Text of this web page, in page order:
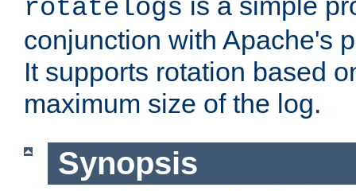
rotatelogs
conjunction with Apache's
It supports rotation based
maximum size of the log.
Synopsis